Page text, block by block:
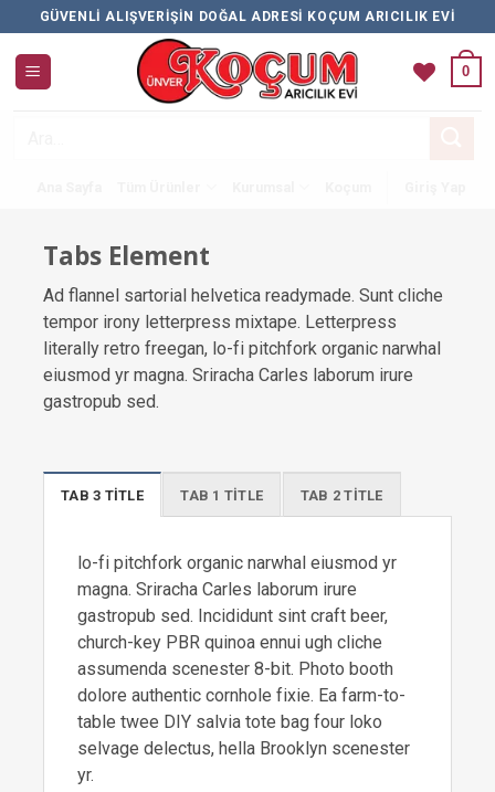
İçeriğe
atla
GÜVENLI ALIŞVERIŞIN DOĞAL ADRESI KOÇUM ARICILIK EVI
0
Tabs Element
Ad flannel sartorial helvetica readymade. Sunt cliche
tempor irony letterpress mixtape. Letterpress
literally retro freegan, lo-fi pitchfork organic narwhal
eiusmod yr magna. Sriracha Carles laborum irure
gastropub sed.
TAB 3 TITLE TAB 1 TITLE TAB 2 TITLE
lo-fi pitchfork organic narwhal eiusmod yr
magna. Sriracha Carles laborum irure
gastropub sed. Incididunt sint craft beer,
church-key PBR quinoa ennui ugh cliche
assumenda scenester 8-bit. Photo booth
dolore authentic cornhole fixie. Ea farm-to-
table twee DIY salvia tote bag four loko
selvage delectus, hella Brooklyn scenester
yr.